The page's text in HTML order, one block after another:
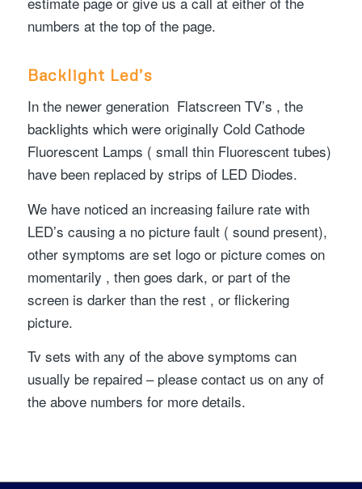
numbers at the top of the page.
Backlight Led’s
In the newer generation Flatscreen TV’s , the
backlights which were originally Cold Cathode
Fluorescent Lamps ( small thin Fluorescent tubes)
have been replaced by strips of LED Diodes.
We have noticed an increasing failure rate with
LED’s causing a no picture fault ( sound present),
other symptoms are set logo or picture comes on
momentarily , then goes dark, or part of the
screen is darker than the rest , or flickering
picture.
Tv sets with any of the above symptoms can
usually be repaired – please contact us on any of
the above numbers for more details.